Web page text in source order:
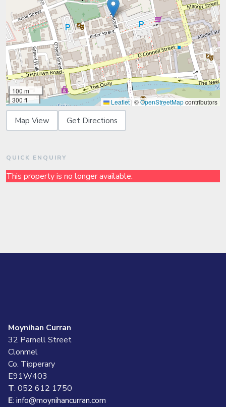
100 m
300 ft
Leaflet | ©OpenStreetMapcontributors
Map View Get Directions
QUICK ENQUIRY
This property is no longer available.
Moynihan Curran
32 Parnell Street
Clonmel
Co. Tipperary
E91W403
T: 052 612 1750
E: info@moynihancurran.com